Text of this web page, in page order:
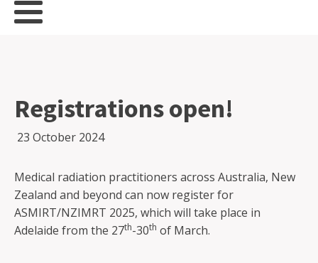
Registrations open!
23 October 2024
Medical radiation practitioners across Australia, New
Zealand and beyond can now register for
ASMIRT/NZIMRT 2025, which will take place in
Adelaide from the 27th-30th of March.